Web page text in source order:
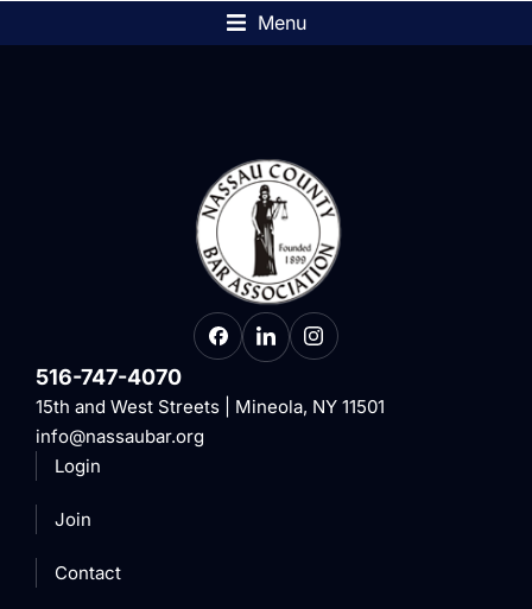
Menu
516-747-4070
15th and West Streets | Mineola, NY 11501
info@nassaubar.org
Login
Join
Contact